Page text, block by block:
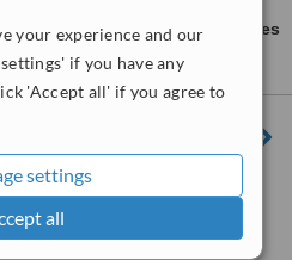
your experience and our
if you have any
'Accept all' if you agree to
settings
all
ask us for prices
Carrera 15 #83-33 Primer
Piso, Diagonal a la Cínica del
Country, Bogotá, 110221
WhatClinic ServiceScore